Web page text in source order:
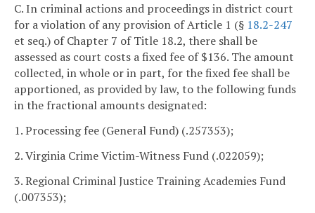
C. In criminal actions and proceedings in district court
for a violation of any provision of Article 1 (§ 18.2-247
et seq.) of Chapter 7 of Title 18.2, there shall be
assessed as court costs a fixed fee of $136. The amount
collected, in whole or in part, for the fixed fee shall be
apportioned, as provided by law, to the following funds
in the fractional amounts designated:
1. Processing fee (General Fund) (.257353);
2. Virginia Crime Victim-Witness Fund (.022059);
3. Regional Criminal Justice Training Academies Fund
(.007353);